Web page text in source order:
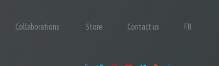
Collaborations Store Contact us FR